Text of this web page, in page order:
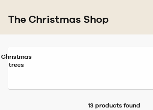
The Christmas Shop
Christmas
trees
13 productsfound